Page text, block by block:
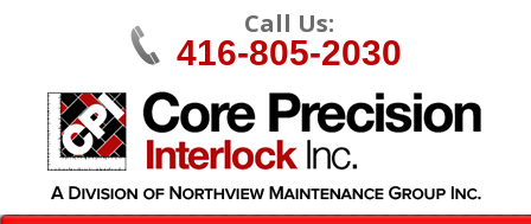
Call Us:
416-805-2030